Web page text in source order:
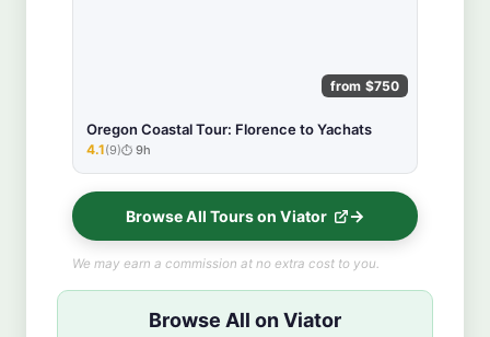
from $750
Oregon Coastal Tour: Florence to Yachats
★★★★★
4.1(9) 9h
Browse All Tours on Viator
We may earn a commission at no extra cost to you.
Browse All on Viator